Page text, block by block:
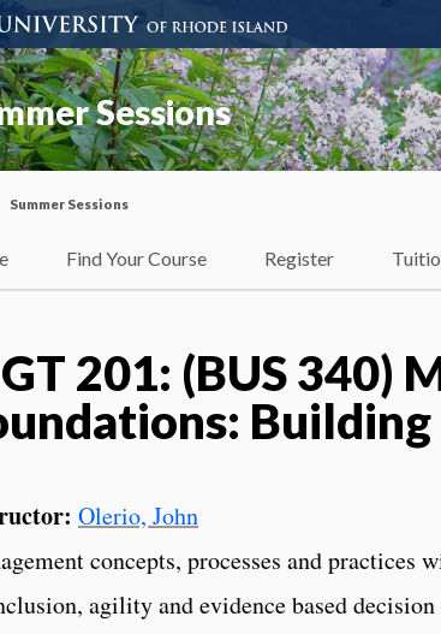
Sessions
Summer Sessions
Find Your Course Register
201: (BUS 340)
Olerio, John
concepts, processes and practices
agility and evidence based